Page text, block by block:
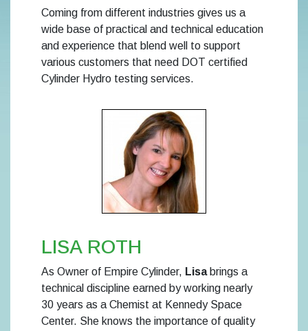
Coming from different industries gives us a
wide base of practical and technical education
and experience that blend well to support
various customers that need DOT certified
Cylinder Hydro testing services.
LISA ROTH
As Owner of Empire Cylinder, Lisabrings a
technical discipline earned by working nearly
30 years as a Chemist at Kennedy Space
Center. She knows the importance of quality